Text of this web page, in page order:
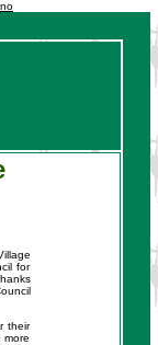
for
their
more